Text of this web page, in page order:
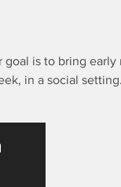
is to bring early
in a social setting.